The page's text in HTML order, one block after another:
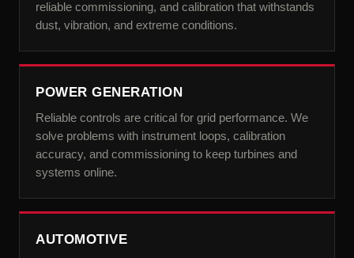
reliable commissioning, and calibration that withstands
dust, vibration, and extreme conditions.
POWER GENERATION
Reliable controls are critical for grid performance. We
solve problems with instrument loops, calibration
accuracy, and commissioning to keep turbines and
systems online.
AUTOMOTIVE